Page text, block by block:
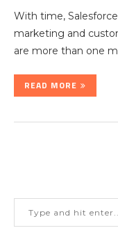
With time,
marketing and
are more than one
READ MORE